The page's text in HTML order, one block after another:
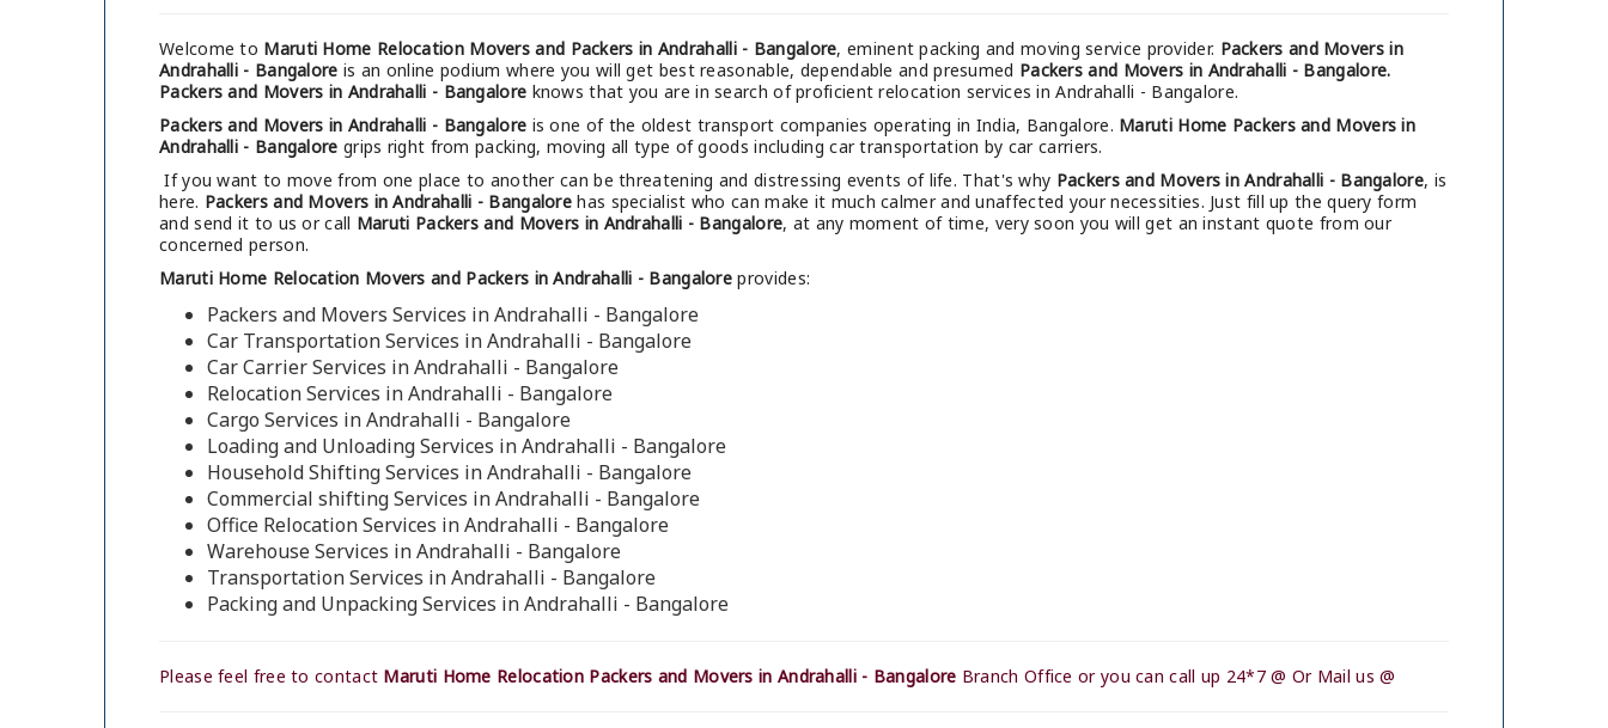
Welcome to Maruti Home Relocation Movers and Packers in Andrahalli - Bangalore, eminent packing and moving service provider. Packers and Movers in
Andrahalli - Bangalore is an online podium where you will get best reasonable, dependable and presumed Packers and Movers in Andrahalli - Bangalore.
Packers and Movers in Andrahalli - Bangalore knows that you are in search of proficient relocation services in Andrahalli - Bangalore.
Packers and Movers in Andrahalli - Bangalore is one of the oldest transport companies operating in India, Bangalore. Maruti Home Packers and Movers in
Andrahalli - Bangalore grips right from packing, moving all type of goods including car transportation by car carriers.
If you want to move from one place to another can be threatening and distressing events of life. That's why Packers and Movers in Andrahalli - Bangalore, is
here. Packers and Movers in Andrahalli - Bangalore has specialist who can make it much calmer and unaffected your necessities. Just fill up the query form
and send it to us or call Maruti Packers and Movers in Andrahalli - Bangalore, at any moment of time, very soon you will get an instant quote from our
concerned person.
Maruti Home Relocation Movers and Packers in Andrahalli - Bangalore provides:
Packers and Movers Services in Andrahalli - Bangalore
Car Transportation Services in Andrahalli - Bangalore
Car Carrier Services in Andrahalli - Bangalore
Relocation Services in Andrahalli - Bangalore
Cargo Services in Andrahalli - Bangalore
Loading and Unloading Services in Andrahalli - Bangalore
Household Shifting Services in Andrahalli - Bangalore
Commercial shifting Services in Andrahalli - Bangalore
Office Relocation Services in Andrahalli - Bangalore
Warehouse Services in Andrahalli - Bangalore
Transportation Services in Andrahalli - Bangalore
Packing and Unpacking Services in Andrahalli - Bangalore
Please feel free to contact Maruti Home Relocation Packers and Movers in Andrahalli - Bangalore Branch Office or you can call up 24*7 @ Or Mail us @